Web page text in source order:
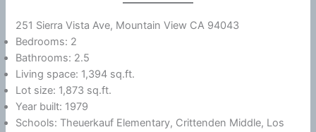
251 Sierra Vista Ave, Mountain View CA 94043
Bedrooms: 2
Bathrooms: 2.5
Living space: 1,394 sq.ft.
Lot size: 1,873 sq.ft.
Year built: 1979
Schools: Theuerkauf Elementary, Crittenden Middle, Los